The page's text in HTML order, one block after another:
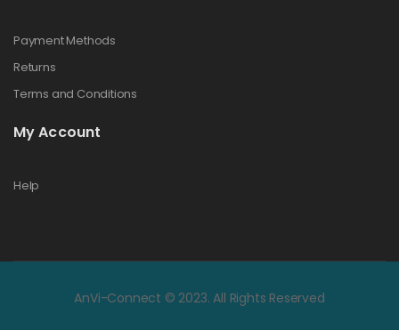
Payment Methods
Returns
Terms and Conditions
My Account
Help
AnVi-Connect © 2023. All Rights Reserved